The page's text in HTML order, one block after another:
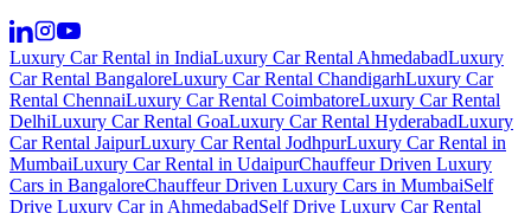
Luxury Car Rental in IndiaLuxury Car Rental AhmedabadLuxury
Car Rental BangaloreLuxury Car Rental ChandigarhLuxury Car
Rental ChennaiLuxury Car Rental CoimbatoreLuxury Car Rental
DelhiLuxury Car Rental GoaLuxury Car Rental HyderabadLuxury
Car Rental JaipurLuxury Car Rental JodhpurLuxury Car Rental in
MumbaiLuxury Car Rental in UdaipurChauffeur Driven Luxury
Cars in BangaloreChauffeur Driven Luxury Cars in MumbaiSelf
Drive Luxury Car in AhmedabadSelf Drive Luxury Car Rental